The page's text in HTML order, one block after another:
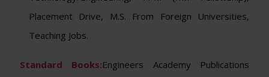
Placement Drive, M.S. From Foreign Universities,
Teaching Jobs.
Standard Books:Engineers Academy Publications